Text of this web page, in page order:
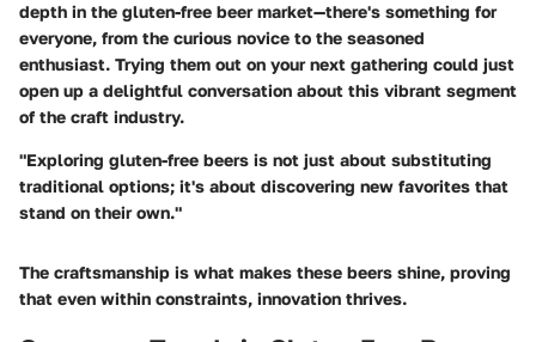
depth in the gluten-free beer market—there's something for
everyone, from the curious novice to the seasoned
enthusiast. Trying them out on your next gathering could just
open up a delightful conversation about this vibrant segment
of the craft industry.
"Exploring gluten-free beers is not just about substituting
traditional options; it's about discovering new favorites that
stand on their own."
The craftsmanship is what makes these beers shine, proving
that even within constraints, innovation thrives.